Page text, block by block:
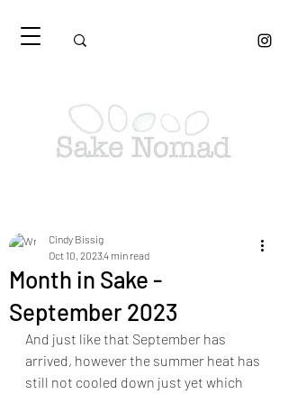
Month in Sake -
September 2023
Cindy Bissig
Oct 10, 20234 min read
And just like that September has
arrived, however the summer heat has
still not cooled down just yet which